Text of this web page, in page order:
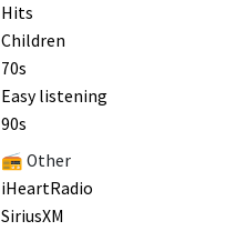
Hits
Children
70s
Easy listening
90s
📻 Other
iHeartRadio
SiriusXM